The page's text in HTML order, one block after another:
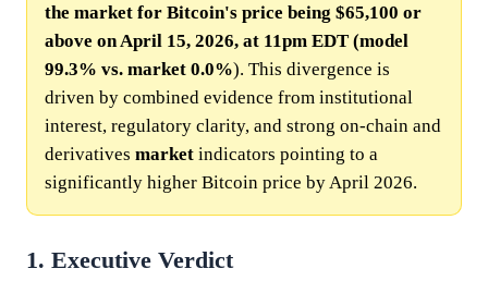
the market for Bitcoin's price being $65,100 or
above on April 15, 2026, at 11pm EDT (model
99.3% vs. market 0.0%). This divergence is
driven by combined evidence from institutional
interest, regulatory clarity, and strong on-chain and
derivatives market indicators pointing to a
significantly higher Bitcoin price by April 2026.
1. Executive Verdict